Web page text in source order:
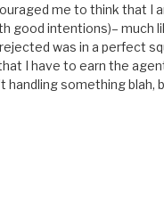
me to think that I
good intentions)– much
was in a perfect
I have to earn the
something blah,